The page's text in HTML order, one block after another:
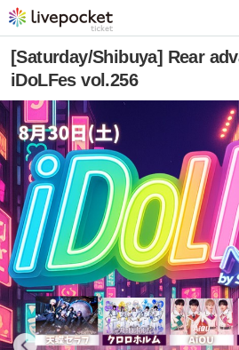
[Saturday/Shibuya] Rear
iDoLFes vol.256